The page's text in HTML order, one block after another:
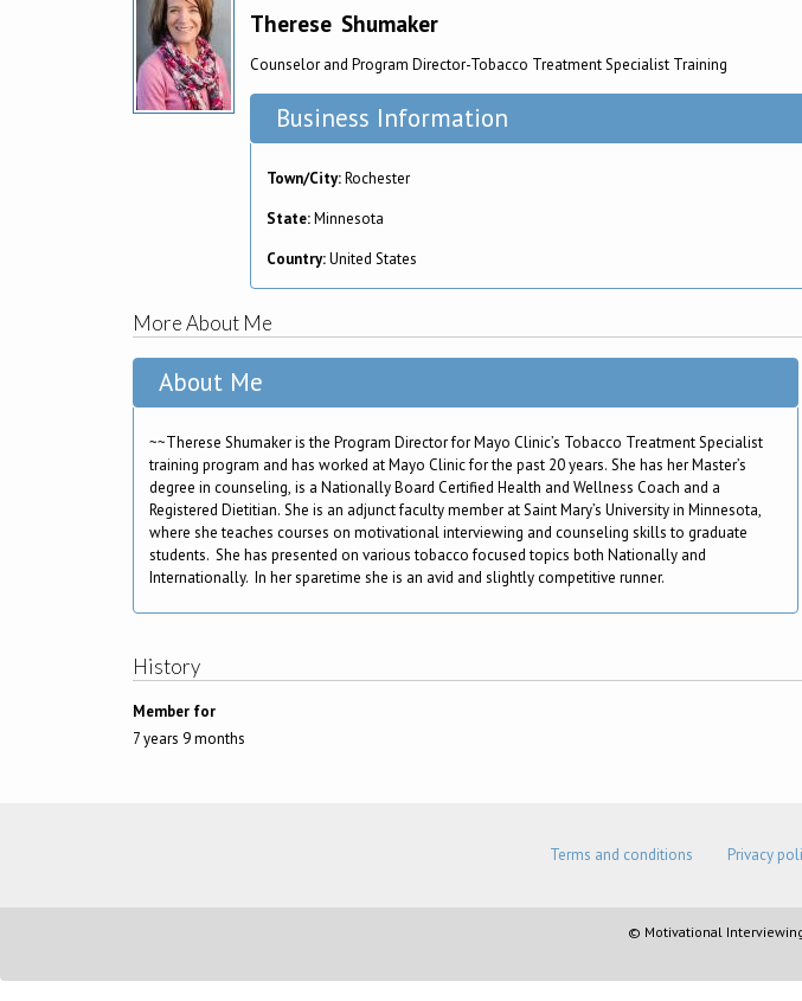
Therese Shumaker
Counselor and Program Director-Tobacco Treatment Specialist Training
Business Information
Town/City:Rochester
State:Minnesota
Country:United States
More About Me
About Me
~~Therese Shumaker is the Program Director for Mayo Clinic’s Tobacco Treatment Specialist
training program and has worked at Mayo Clinic for the past 20 years. She has her Master’s
degree in counseling, is a Nationally Board Certified Health and Wellness Coach and a
Registered Dietitian. She is an adjunct faculty member at Saint Mary’s University in Minnesota,
where she teaches courses on motivational interviewing and counseling skills to graduate
students. She has presented on various tobacco focused topics both Nationally and
Internationally. In her sparetime she is an avid and slightly competitive runner.
History
Member for
7 years 9 months
Terms and conditions Privacy
© Motivational